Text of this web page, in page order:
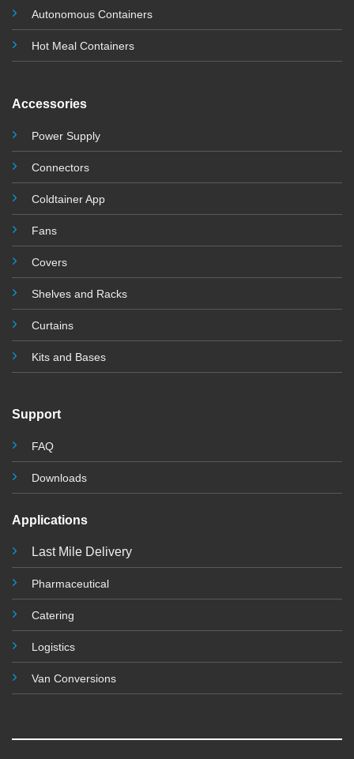
Autonomous Containers
Hot Meal Containers
Accessories
Power Supply
Connectors
Coldtainer App
Fans
Covers
Shelves and Racks
Curtains
Kits and Bases
Support
FAQ
Downloads
Applications
Last Mile Delivery
Pharmaceutical
Catering
Logistics
Van Conversions